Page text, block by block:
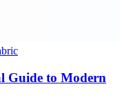
Guide to Modern